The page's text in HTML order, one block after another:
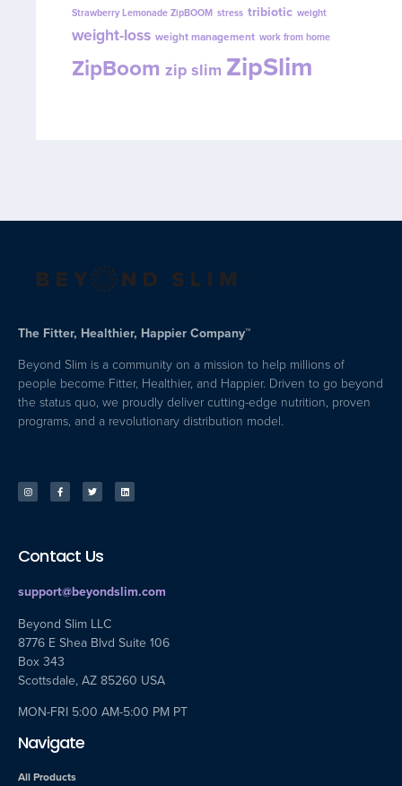
Strawberry Lemonade ZipBOOM stress tribiotic weight
weight-loss weight management work from home
ZipBoom zip slim ZipSlim
The Fitter, Healthier, Happier Company™
Beyond Slim is a community on a mission to help millions of
people become Fitter, Healthier, and Happier. Driven to go beyond
the status quo, we proudly deliver cutting-edge nutrition, proven
programs, and a revolutionary distribution model.
Contact Us
support@beyondslim.com
Beyond Slim LLC
8776 E Shea Blvd Suite 106
Box 343
Scottsdale, AZ 85260 USA
MON-FRI 5:00 AM-5:00 PM PT
Navigate
All Products